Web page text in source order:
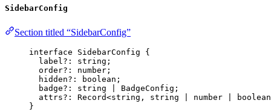
SidebarConfig
Section titled “SidebarConfig”
interface SidebarConfig {
label?: string ;
order?: number ;
hidden?: boolean ;
badge?: string BadgeConfig ;
attrs?: Record<string , string number
boolean
}